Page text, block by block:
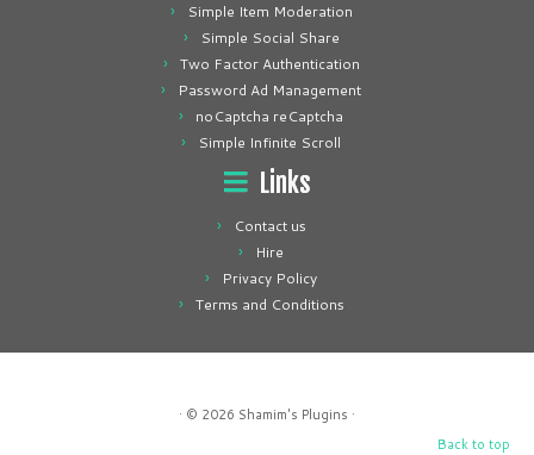
Simple Item Moderation
Simple Social Share
Two Factor Authentication
Password Ad Management
noCaptcha reCaptcha
Simple Infinite Scroll
Links
Contact us
Hire
Privacy Policy
Terms and Conditions
· © 2026 Shamim's Plugins ·
Back to top